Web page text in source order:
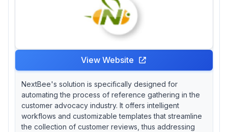
View Website
NextBee's solution is specifically designed for
automating the process of reference gathering in the
customer advocacy industry. It offers intelligent
workflows and customizable templates that streamline
the collection of customer reviews, thus addressing